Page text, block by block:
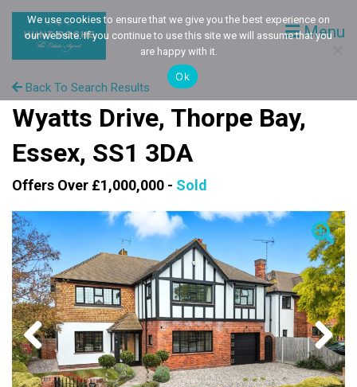
Menu
Back To Search Results
Wyatts Drive, Thorpe Bay,
Essex, SS1 3DA
Offers Over £1,000,000 - Sold
Previous Next
We use cookies to ensure that we give you the best experience on
our website. If you continue to use this site we will assume that you
are happy with it.
Ok